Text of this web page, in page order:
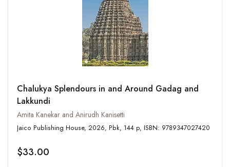
Chalukya Splendours in and Around Gadag and
Lakkundi
Amita Kanekar and Anirudh Kanisetti
Jaico Publishing House, 2026, Pbk, 144 p, ISBN: 9789347027420
$33.00